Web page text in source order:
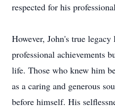
respected for his
However, John's true
professional achievements
life. Those who knew him
as a caring and generous
before himself. His